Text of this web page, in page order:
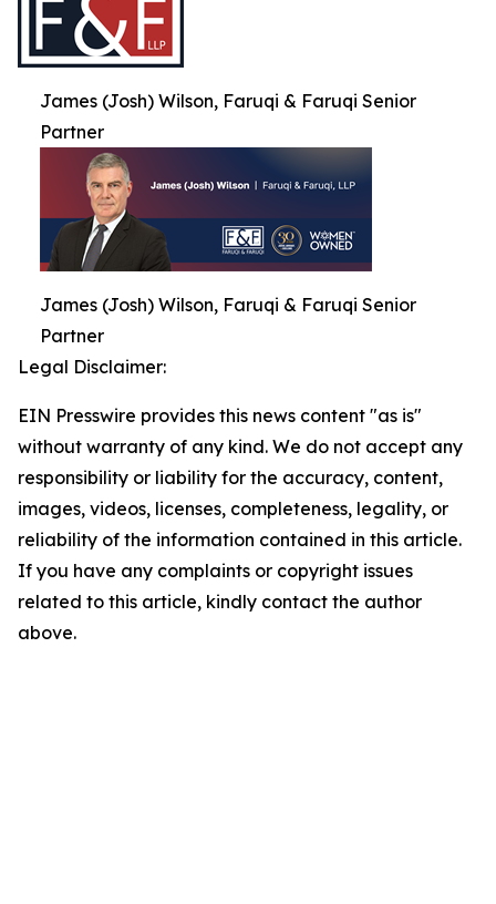
James (Josh) Wilson, Faruqi & Faruqi Senior
Partner
James (Josh) Wilson, Faruqi & Faruqi Senior
Partner
Legal Disclaimer:
EIN Presswire provides this news content "as is"
without warranty of any kind. We do not accept any
responsibility or liability for the accuracy, content,
images, videos, licenses, completeness, legality, or
reliability of the information contained in this article.
If you have any complaints or copyright issues
related to this article, kindly contact the author
above.